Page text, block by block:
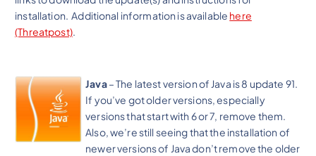
installation. Additional information is available here
(Threatpost).
Java– The latest version of Java is 8 update 91.
If you’ve got older versions, especially
versions that start with 6 or 7, remove them.
Also, we’re still seeing that the installation of
newer versions of Java don’t remove the older